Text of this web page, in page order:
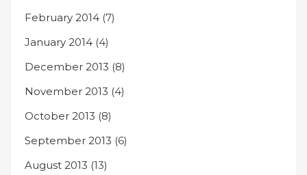
February 2014 (7)
January 2014 (4)
December 2013 (8)
November 2013 (4)
October 2013 (8)
September 2013 (6)
August 2013 (13)